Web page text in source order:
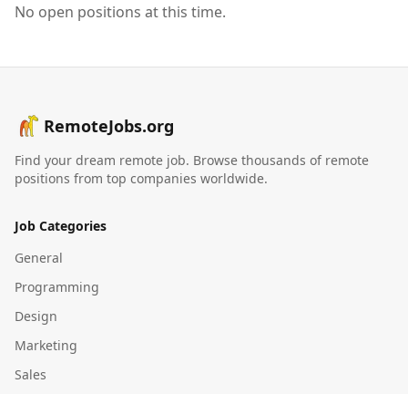
No open positions at this time.
RemoteJobs.org
Find your dream remote job. Browse thousands of remote
positions from top companies worldwide.
Job Categories
General
Programming
Design
Marketing
Sales